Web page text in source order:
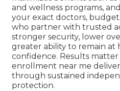
and wellness programs,
your exact doctors,
who partner with trusted
stronger security, lower
greater ability to remain at
confidence. Results
enrollment near me
through sustained
protection.